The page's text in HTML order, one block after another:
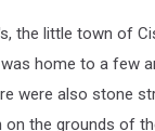
the little town of
home to a few
were also stone
the grounds of